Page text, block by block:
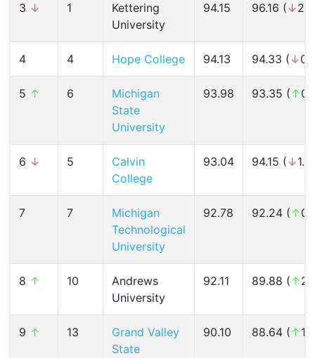
3 ↓ 1
Kettering
University
94.15 96.16 ( ↓
4 4 Hope College 94.13 94.33 ( ↓
5 ↑ 6
Michigan
State
University
93.98 93.35 (↑
6 ↓ 5
Calvin
College
93.04 94.15 ( ↓
7 7
Michigan
Technological
University
92.78 92.24 (↑
8 ↑ 10
Andrews
University
92.11 89.88 (↑
9 ↑ 13
Grand Valley
State
90.10 88.64 (↑